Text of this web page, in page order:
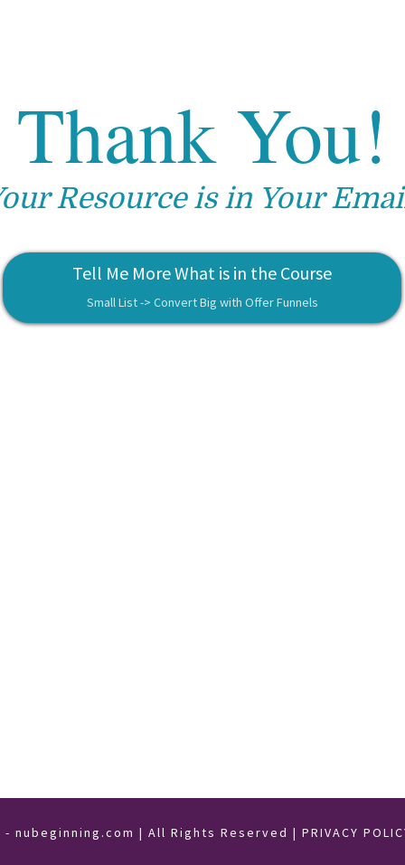
Thank You!
Resource is in Your
Tell Me More What is in the Course
Small List -> Convert Big with Offer Funnels
nubeginning.com | All Rights Reserved | PRIVACY